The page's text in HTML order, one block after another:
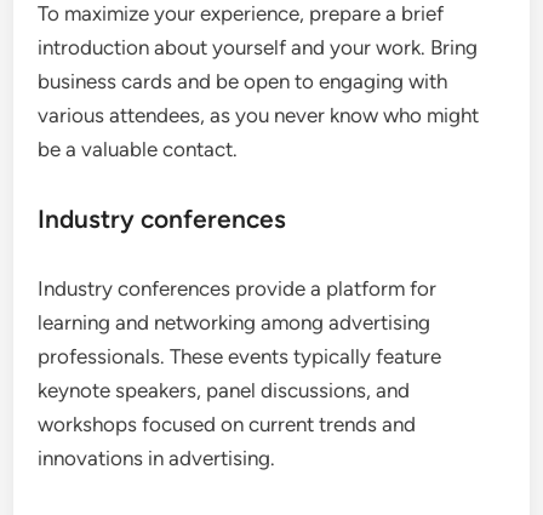
To maximize your experience, prepare a brief
introduction about yourself and your work. Bring
business cards and be open to engaging with
various attendees, as you never know who might
be a valuable contact.
Industry conferences
Industry conferences provide a platform for
learning and networking among advertising
professionals. These events typically feature
keynote speakers, panel discussions, and
workshops focused on current trends and
innovations in advertising.